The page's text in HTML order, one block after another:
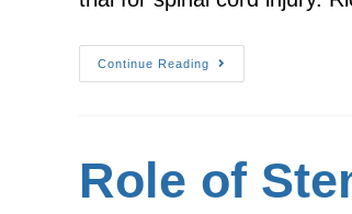
Continue Reading
Role of